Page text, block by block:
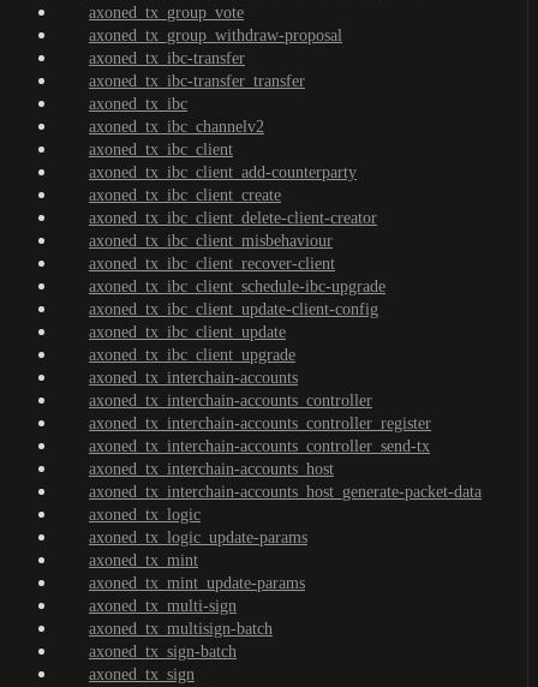
axoned_tx_group_vote
axoned_tx_group_withdraw-proposal
axoned_tx_ibc-transfer
axoned_tx_ibc-transfer_transfer
axoned_tx_ibc
axoned_tx_ibc_channelv2
axoned_tx_ibc_client
axoned_tx_ibc_client_add-counterparty
axoned_tx_ibc_client_create
axoned_tx_ibc_client_delete-client-creator
axoned_tx_ibc_client_misbehaviour
axoned_tx_ibc_client_recover-client
axoned_tx_ibc_client_schedule-ibc-upgrade
axoned_tx_ibc_client_update-client-config
axoned_tx_ibc_client_update
axoned_tx_ibc_client_upgrade
axoned_tx_interchain-accounts
axoned_tx_interchain-accounts_controller
axoned_tx_interchain-accounts_controller_register
axoned_tx_interchain-accounts_controller_send-tx
axoned_tx_interchain-accounts_host
axoned_tx_interchain-accounts_host_generate-packet-data
axoned_tx_logic
axoned_tx_logic_update-params
axoned_tx_mint
axoned_tx_mint_update-params
axoned_tx_multi-sign
axoned_tx_multisign-batch
axoned_tx_sign-batch
axoned_tx_sign